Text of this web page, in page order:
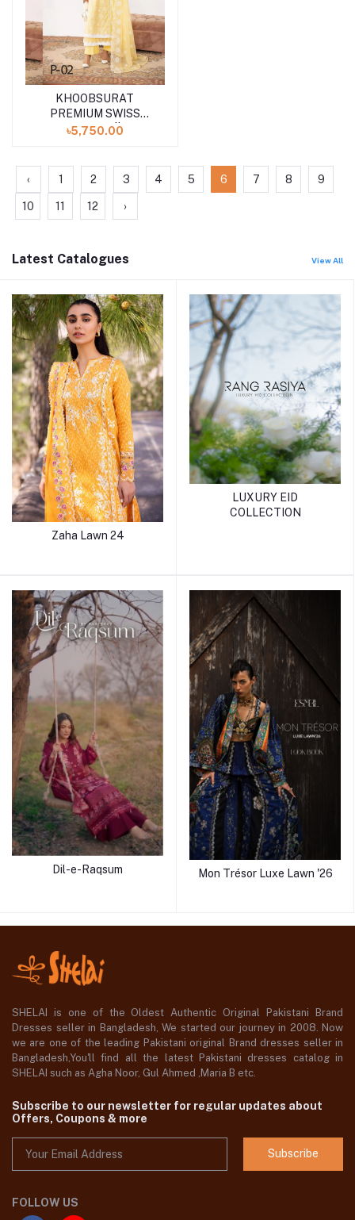
Add to cart
KHOOBSURAT
PREMIUM SWISS
COLLECTION || P-02
৳5,750.00
‹ 1 2 3 4 5 6 7 8 9
10 11 12 ›
Latest Catalogues View All
Zaha Lawn 24
LUXURY EID
COLLECTION
Dil-e-Raqsum Mon Trésor Luxe Lawn '26
SHELAI is one of the Oldest Authentic Original Pakistani Brand
Dresses seller in Bangladesh, We started our journey in 2008. Now
we are one of the leading Pakistani original Brand dresses seller in
Bangladesh,You'll find all the latest Pakistani dresses catalog in
SHELAI such as Agha Noor, Gul Ahmed ,Maria B etc.
Subscribe to our newsletter for regular updates about
Offers, Coupons & more
Subscribe
FOLLOW US